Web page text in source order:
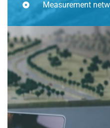
Measurement